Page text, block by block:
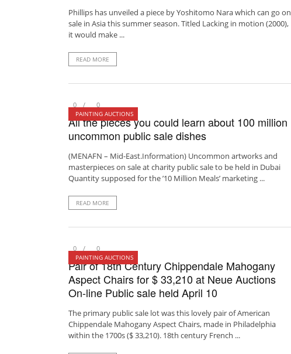
Phillips has unveiled a piece by Yoshitomo Nara which can go on
sale in Asia this summer season. Titled Lacking in motion (2000),
it would make ...
READ MORE
PAINTING AUCTIONS
0 0
All the pieces you could learn about 100 million
uncommon public sale dishes
(MENAFN – Mid-East.Information) Uncommon artworks and
masterpieces on sale at charity public sale to be held in Dubai
Quantity supposed for the ’10 Million Meals’ marketing ...
READ MORE
PAINTING AUCTIONS
0 0
Pair of 18th Century Chippendale Mahogany
Aspect Chairs for $ 33,210 at Neue Auctions
On-line Public sale held April 10
The primary public sale lot was this lovely pair of American
Chippendale Mahogany Aspect Chairs, made in Philadelphia
within the 1700s ($ 33,210). 18th century French ...